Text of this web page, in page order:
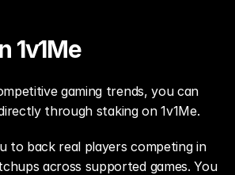
1v1Me
gaming trends, you can
through staking on 1v1Me.
to back real players competing in
across supported games. You